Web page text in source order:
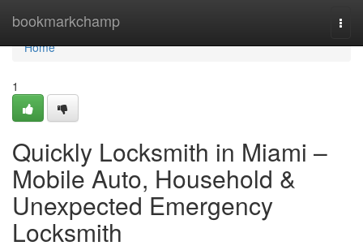
bookmarkchamp
Home
Home
1
Quickly Locksmith in Miami –
Mobile Auto, Household &
Unexpected Emergency
Locksmith